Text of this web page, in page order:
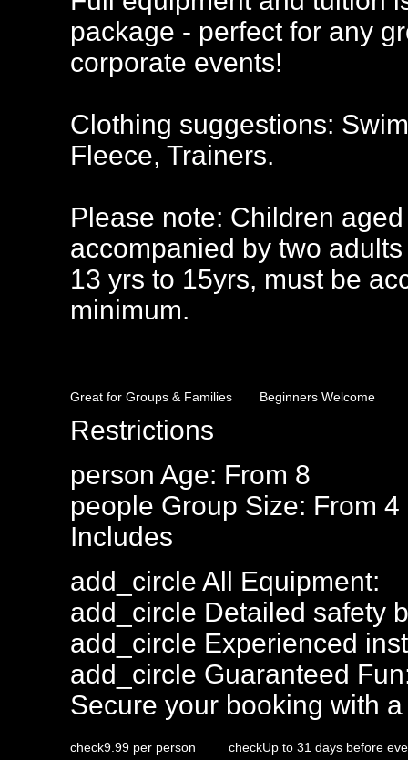
package - perfect for any
corporate events!
Clothing suggestions:
Fleece, Trainers.
Please note: Children
accompanied by two
13 yrs to 15yrs, must be
minimum.
Great for Groups & Families Beginners Welcome
Restrictions
person Age: From 8
people Group Size: From 4
Includes
add_circle All Equipment:
add_circle Detailed safety
add_circle Experienced
add_circle Guaranteed
Secure your booking with
check9.99 per person checkUp to 31 days before